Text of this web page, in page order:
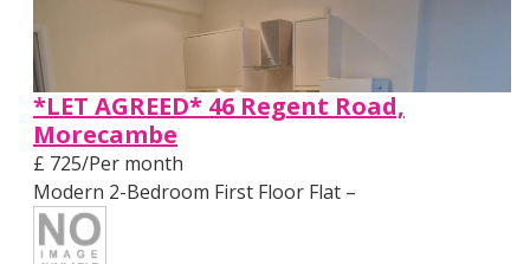
*LET AGREED* 46 Regent Road,
Morecambe
£ 725/Per month
Modern 2-Bedroom First Floor Flat –